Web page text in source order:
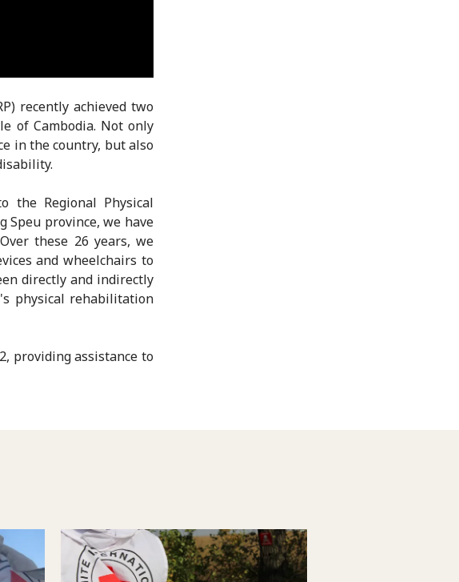
recently achieved two
of Cambodia. Not only
in the country, but also
the Regional Physical
Speu province, we have
these 26 years, we
and wheelchairs to
directly and indirectly
physical rehabilitation
providing assistance to